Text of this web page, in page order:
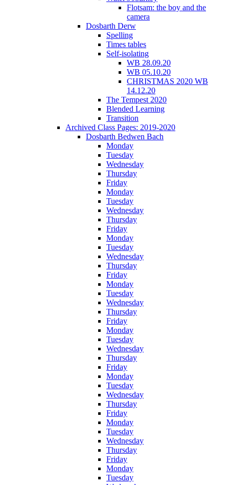
Flotsam: the boy and the
camera
Dosbarth Derw
Spelling
Times tables
Self-isolating
WB 28.09.20
WB 05.10.20
CHRISTMAS 2020 WB
14.12.20
The Tempest 2020
Blended Learning
Transition
Archived Class Pages: 2019-2020
Dosbarth Bedwen Bach
Monday
Tuesday
Wednesday
Thursday
Friday
Monday
Tuesday
Wednesday
Thursday
Friday
Monday
Tuesday
Wednesday
Thursday
Friday
Monday
Tuesday
Wednesday
Thursday
Friday
Monday
Tuesday
Wednesday
Thursday
Friday
Monday
Tuesday
Wednesday
Thursday
Friday
Monday
Tuesday
Wednesday
Thursday
Friday
Monday
Tuesday